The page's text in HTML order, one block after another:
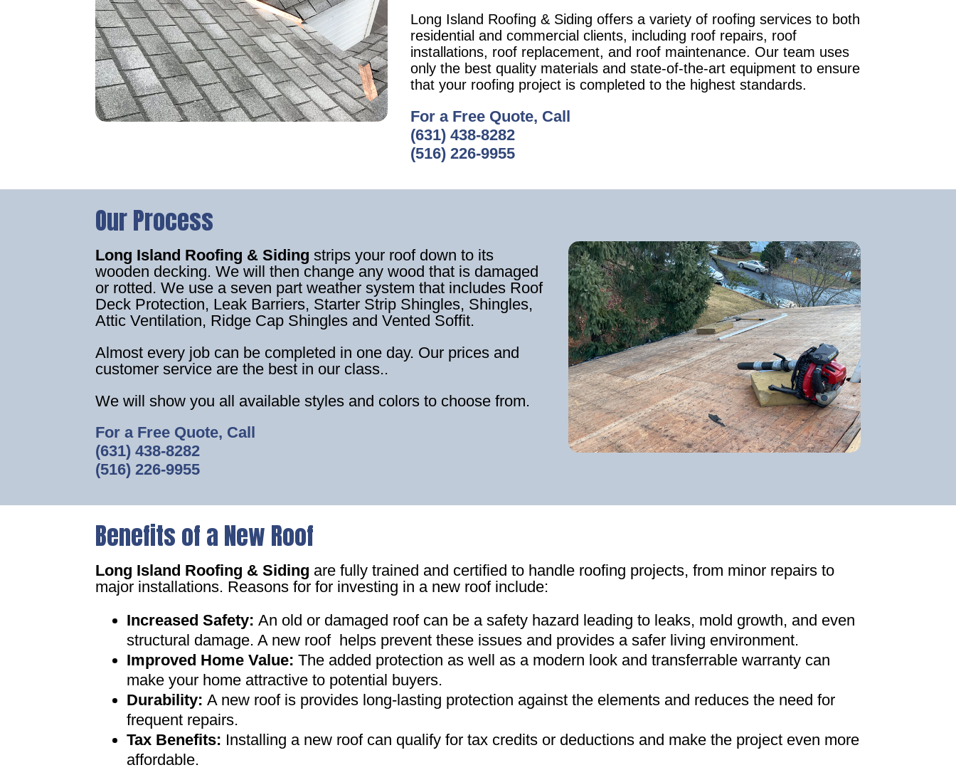
Long Island Roofing & Siding offers a variety of roofing services to both
residential and commercial clients, including roof repairs, roof
installations, roof replacement, and roof maintenance. Our team uses
only the best quality materials and state-of-the-art equipment to ensure
that your roofing project is completed to the highest standards.
For a Free Quote, Call
(631) 438-8282
(516) 226-9955
Our Process
Long Island Roofing & Sidingstrips your roof down to its
wooden decking. We will then change any wood that is damaged
or rotted. We use a seven part weather system that includes Roof
Deck Protection, Leak Barriers, Starter Strip Shingles, Shingles,
Attic Ventilation, Ridge Cap Shingles and Vented Soffit.
Almost every job can be completed in one day. Our prices and
customer service are the best in our class..
We will show you all available styles and colors to choose from.
For a Free Quote, Call
(631) 438-8282
(516) 226-9955
Benefits of a New Roof
Long Island Roofing & Siding are fully trained and certified to handle roofing projects, from minor repairs to
major installations. Reasons for for investing in a new roof include:
Increased Safety:An old or damaged roof can be a safety hazard leading to leaks, mold growth, and even
structural damage. A new roof helps prevent these issues and provides a safer living environment.
Improved Home Value:The added protection as well as a modern look and transferrable warranty can
make your home attractive to potential buyers.
Durability:A new roof is provides long-lasting protection against the elements and reduces the need for
frequent repairs.
Tax Benefits: Installing a new roof can qualify for tax credits or deductions and make the project even more
affordable.